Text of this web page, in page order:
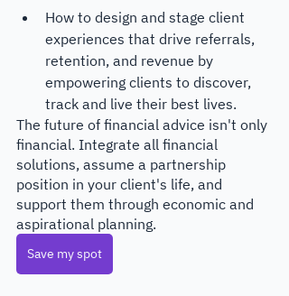
How to design and stage client
experiences that drive referrals,
retention, and revenue by
empowering clients to discover,
track and live their best lives.
The future of financial advice isn't only
financial. Integrate all financial
solutions, assume a partnership
position in your client's life, and
support them through economic and
aspirational planning.
Save my spot